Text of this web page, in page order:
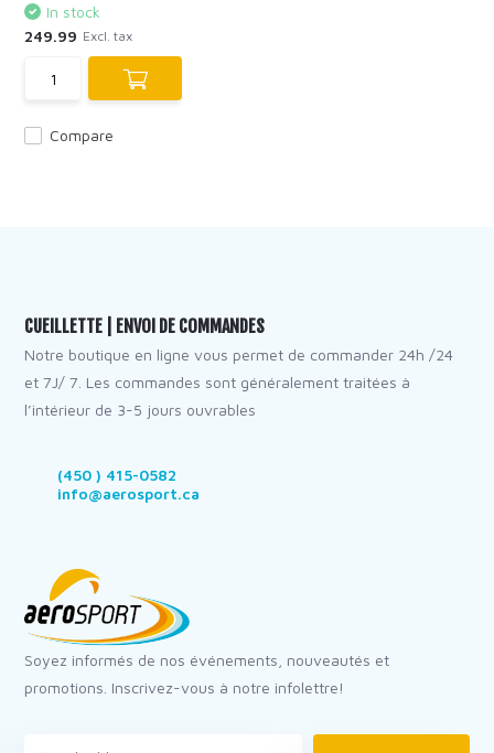
Compare
In stock
249.99 Excl. tax
CUEILLETTE | ENVOI DE COMMANDES
Notre boutique en ligne vous permet de commander 24h /24
et 7J/ 7. Les commandes sont généralement traitées à
l’intérieur de 3-5 jours ouvrables
(450 ) 415-0582
info@aerosport.ca
Soyez informés de nos événements, nouveautés et
promotions. Inscrivez-vous à notre infolettre!